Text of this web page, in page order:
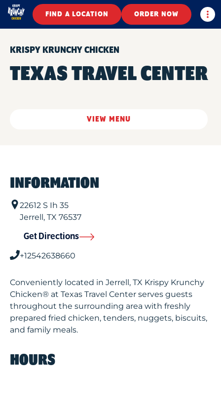
FIND A LOCATION ORDER NOW
KRISPY KRUNCHY CHICKEN
TEXAS TRAVEL CENTER
VIEW MENU
INFORMATION
22612 S Ih 35
Jerrell, TX 76537
Get Directions
+12542638660
Conveniently located in Jerrell, TX Krispy Krunchy
Chicken® at Texas Travel Center serves guests
throughout the surrounding area with freshly
prepared fried chicken, tenders, nuggets, biscuits,
and family meals.
HOURS